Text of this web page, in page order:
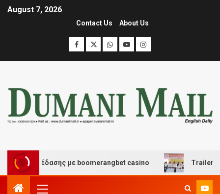
August 7, 2026
Contact Us About Us
διασκέδασης με boomerangbet casino Trailer JCC